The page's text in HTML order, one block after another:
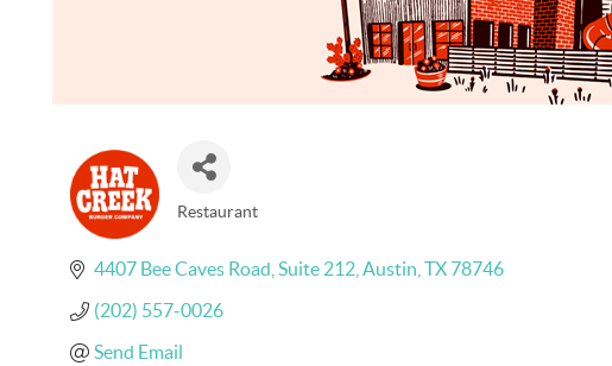
Categories
Restaurant
4407 Bee Caves Road Suite 212 Austin TX 78746
(202) 557-0026
Send Email